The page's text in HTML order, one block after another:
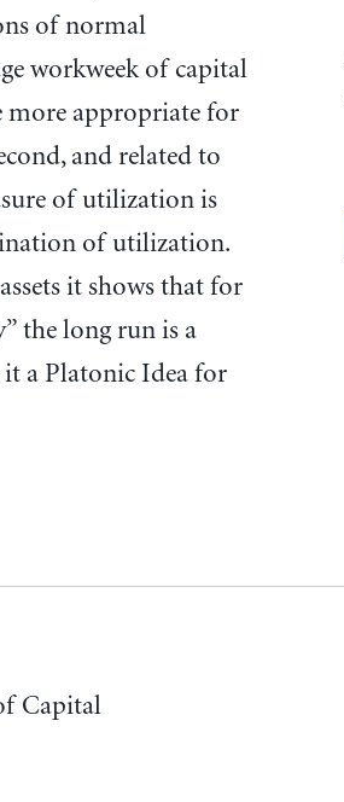
of normal
workweek of capital
more appropriate for
and related to
of utilization is
of utilization.
it shows that for
the long run is a
a Platonic Idea for
Capital